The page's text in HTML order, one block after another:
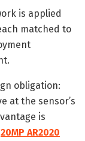
is applied
matched to
obligation:
at the sensor’s
is
20MP AR2020